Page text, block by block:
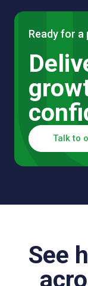
Ready for a
Talk to
See